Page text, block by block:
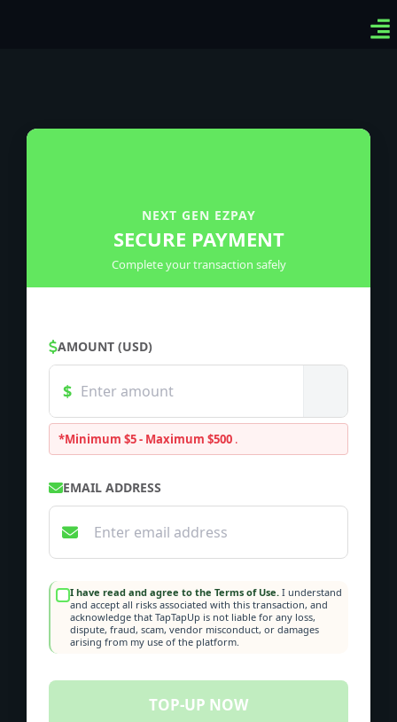
NEXT GEN EZPAY
SECURE PAYMENT
Complete your transaction safely
AMOUNT (USD)
*Minimum $5 - Maximum $500 .
EMAIL ADDRESS
I have read and agree to the Terms of Use. I understand
and accept all risks associated with this transaction, and
acknowledge that TapTapUp is not liable for any loss,
dispute, fraud, scam, vendor misconduct, or damages
arising from my use of the platform.
TOP-UP NOW